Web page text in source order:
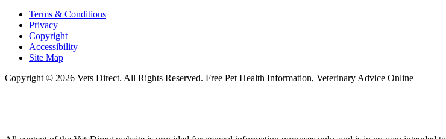
Terms & Conditions
Privacy
Copyright
Accessibility
Site Map
Copyright © 2026 Vets Direct. All Rights Reserved. Free Pet Health Information, Veterinary Advice Online